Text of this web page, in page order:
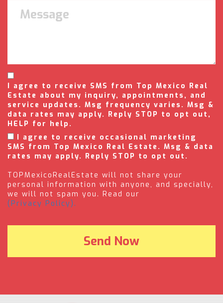
I agree to receive SMS from Top Mexico Real
Estate about my inquiry, appointments, and
service updates. Msg frequency varies. Msg &
data rates may apply. Reply STOP to opt out,
HELP for help.
I agree to receive occasional marketing
SMS from Top Mexico Real Estate. Msg & data
rates may apply. Reply STOP to opt out.
TOPMexicoRealEstate will not share your
personal information with anyone, and specially,
we will not spam you. Read our
(Privacy Policy).